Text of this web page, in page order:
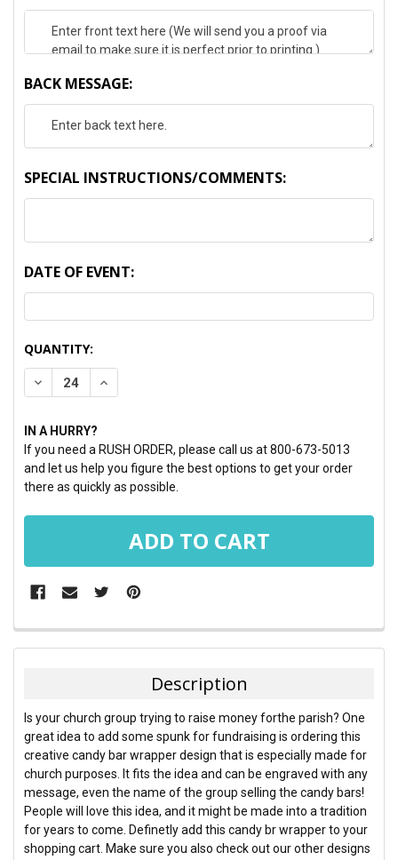
BACK MESSAGE:
SPECIAL INSTRUCTIONS/COMMENTS:
DATE OF EVENT:
CURRENT
STOCK:
QUANTITY:
DECREASE QUANTITY:INCREASE QUANTITY:
IN A HURRY?
If you need a RUSH ORDER, please call us at 800-673-5013
and let us help you figure the best options to get your order
there as quickly as possible.
FREQUENTLY
BOUGHT
SELECT
ALL
ADD
SELECTED
TO CART
Description
Is your church group trying to raise money forthe parish? One
great idea to add some spunk for fundraising is ordering this
creative candy bar wrapper design that is especially made for
church purposes. It fits the idea and can be engraved with any
message, even the name of the group selling the candy bars!
People will love this idea, and it might be made into a tradition
for years to come. Definetly add this candy br wrapper to your
shopping cart. Make sure you also check out our other designs